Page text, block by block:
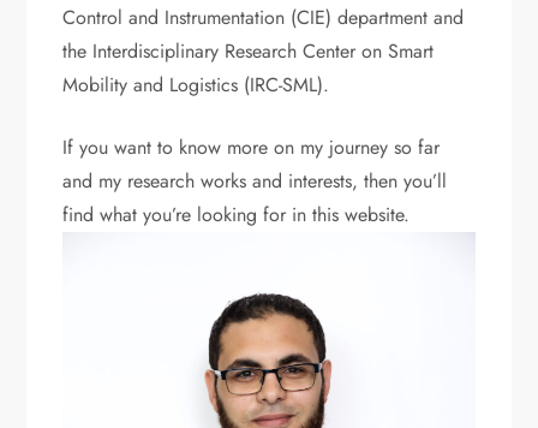
Control and Instrumentation (CIE) department and
the Interdisciplinary Research Center on Smart
Mobility and Logistics (IRC-SML).
If you want to know more on my journey so far
and my research works and interests, then you’ll
find what you’re looking for in this website.